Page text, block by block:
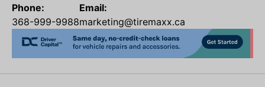
Phone:
368-999-9988
Email:
marketing@tiremaxx.ca